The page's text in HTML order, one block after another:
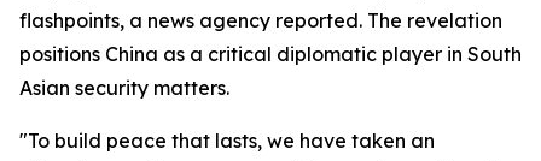
flashpoints, a news agency reported. The revelation
positions China as a critical diplomatic player in South
Asian security matters.
"To build peace that lasts, we have taken an